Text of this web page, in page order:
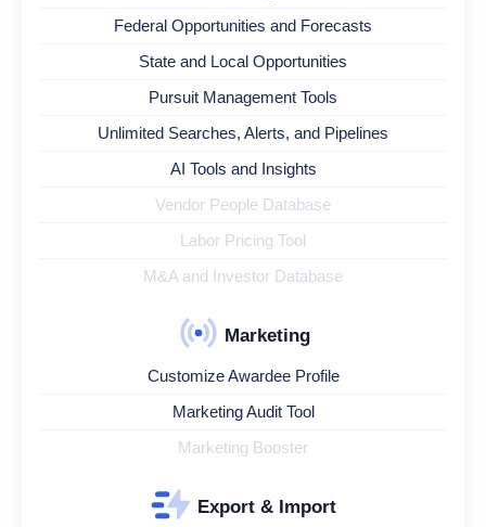
Federal Opportunities and Forecasts
State and Local Opportunities
Pursuit Management Tools
Unlimited Searches, Alerts, and Pipelines
AI Tools and Insights
Vendor People Database
Labor Pricing Tool
M&A and Investor Database
Marketing
Customize Awardee Profile
Marketing Audit Tool
Marketing Booster
Export & Import